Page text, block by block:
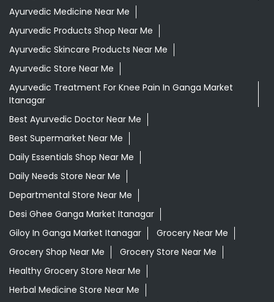
Ayurvedic Medicine Near Me
Ayurvedic Products Shop Near Me
Ayurvedic Skincare Products Near Me
Ayurvedic Store Near Me
Ayurvedic Treatment For Knee Pain In Ganga Market
Itanagar
Best Ayurvedic Doctor Near Me
Best Supermarket Near Me
Daily Essentials Shop Near Me
Daily Needs Store Near Me
Departmental Store Near Me
Desi Ghee Ganga Market Itanagar
Giloy In Ganga Market Itanagar
Grocery Near Me
Grocery Shop Near Me
Grocery Store Near Me
Healthy Grocery Store Near Me
Herbal Medicine Store Near Me